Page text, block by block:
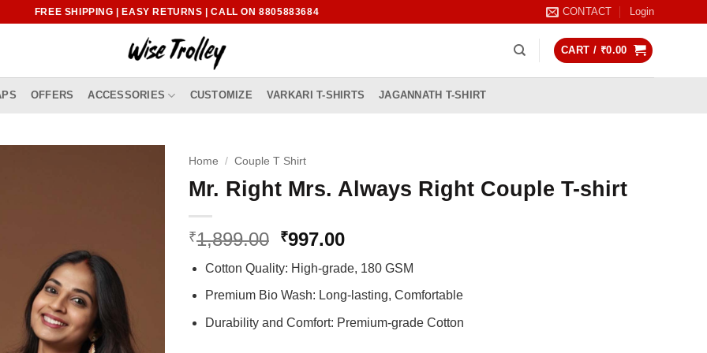
FREE SHIPPING | EASY RETURNS | CALL ON 8805883684 CONTACT Login
CART / ₹0.00
OFFERS ACCESSORIES CUSTOMIZE VARKARI T-SHIRTS JAGANNATH T-SHIRT
Home / Couple T Shirt
Mr. Right Mrs. Always Right Couple T-shirt
₹1,899.00 Original
was:
₹1,899.00.
₹997.00Current
is:
₹997.00.
Cotton Quality: High-grade, 180 GSM
Premium Bio Wash: Long-lasting, Comfortable
Durability and Comfort: Premium-grade Cotton